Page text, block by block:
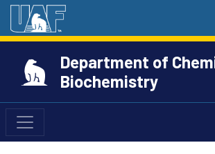
Department of
Biochemistry